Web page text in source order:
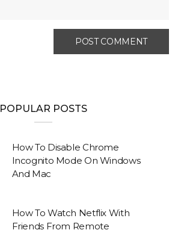
POPULAR POSTS
How To Disable Chrome
Incognito Mode On Windows
And Mac
How To Watch Netflix With
Friends From Remote